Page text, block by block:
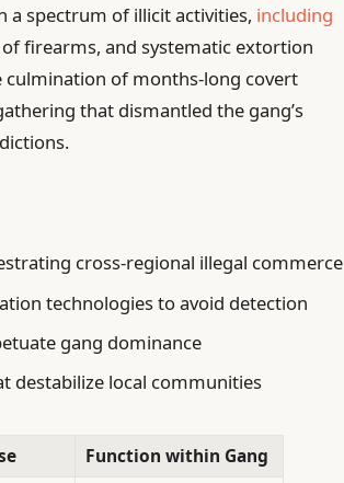
a spectrum of illicit activities, including
firearms, and systematic extortion
culmination of months-long covert
that dismantled the gang’s
cross-regional illegal commerce
technologies to avoid detection
gang dominance
destabilize local communities
Function within Gang